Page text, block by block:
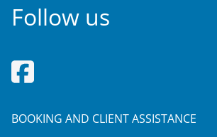
Follow us
BOOKING AND CLIENT ASSISTANCE